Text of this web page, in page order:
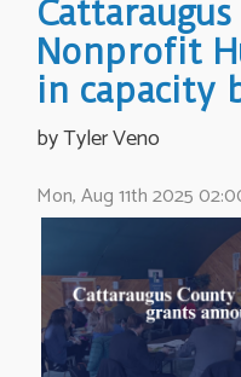
Nonprofit
in capacity
by Tyler Veno
Mon, Aug 11th 2025